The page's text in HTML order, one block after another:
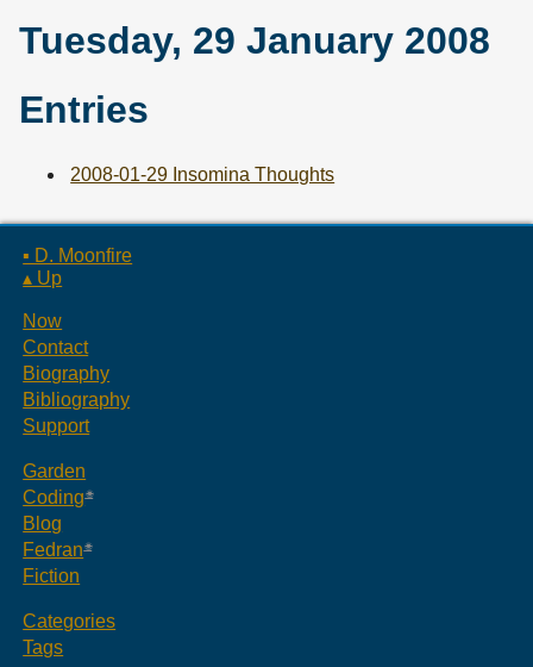
Tuesday, 29 January 2008
Entries
2008-01-29 Insomina Thoughts
▪ D. Moonfire
▴ Up
Now
Contact
Biography
Bibliography
Support
Garden
Coding
Blog
Fedran
Fiction
Categories
Tags